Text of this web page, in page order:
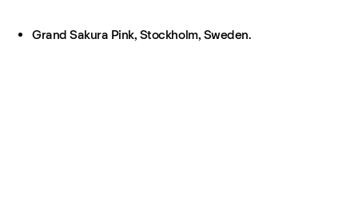
Grand Sakura Pink, Stockholm, Sweden.